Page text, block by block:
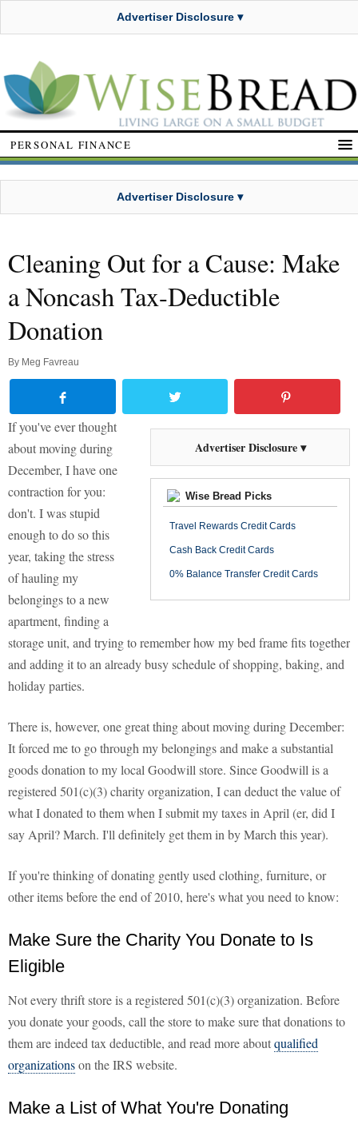
Advertiser Disclosure ▾
PERSONAL FINANCE
Advertiser Disclosure ▾
Cleaning Out for a Cause: Make
a Noncash Tax-Deductible
Donation
By Meg Favreau
Advertiser Disclosure ▾
Wise Bread Picks
Travel Rewards Credit Cards
Cash Back Credit Cards
0% Balance Transfer Credit Cards
If you've ever thought
about moving during
December, I have one
contraction for you:
don't. I was stupid
enough to do so this
year, taking the stress
of hauling my
belongings to a new
apartment, finding a
storage unit, and trying to remember how my bed frame fits together
and adding it to an already busy schedule of shopping, baking, and
holiday parties.
There is, however, one great thing about moving during December:
It forced me to go through my belongings and make a substantial
goods donation to my local Goodwill store. Since Goodwill is a
registered 501(c)(3) charity organization, I can deduct the value of
what I donated to them when I submit my taxes in April (er, did I
say April? March. I'll definitely get them in by March this year).
If you're thinking of donating gently used clothing, furniture, or
other items before the end of 2010, here's what you need to know:
Make Sure the Charity You Donate to Is
Eligible
Not every thrift store is a registered 501(c)(3) organization. Before
you donate your goods, call the store to make sure that donations to
them are indeed tax deductible, and read more aboutqualified
organizationson the IRS website.
Make a List of What You're Donating